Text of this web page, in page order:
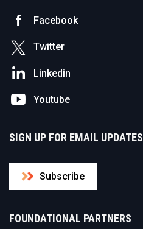
Facebook
Twitter
Linkedin
Youtube
SIGN UP FOR EMAIL UPDATES
Subscribe
FOUNDATIONAL PARTNERS